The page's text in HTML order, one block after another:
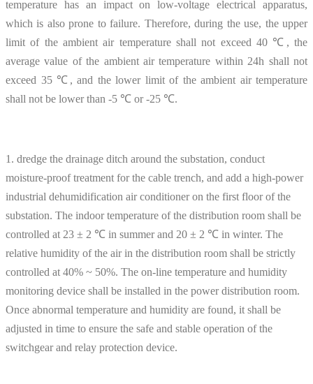
temperature has an impact on low-voltage electrical apparatus,
which is also prone to failure. Therefore, during the use, the upper
limit of the ambient air temperature shall not exceed 40 ℃, the
average value of the ambient air temperature within 24h shall not
exceed 35 ℃, and the lower limit of the ambient air temperature
shall not be lower than -5 ℃ or -25 ℃.
1. dredge the drainage ditch around the substation, conduct
moisture-proof treatment for the cable trench, and add a high-power
industrial dehumidification air conditioner on the first floor of the
substation. The indoor temperature of the distribution room shall be
controlled at 23 ± 2 ℃ in summer and 20 ± 2 ℃ in winter. The
relative humidity of the air in the distribution room shall be strictly
controlled at 40% ~ 50%. The on-line temperature and humidity
monitoring device shall be installed in the power distribution room.
Once abnormal temperature and humidity are found, it shall be
adjusted in time to ensure the safe and stable operation of the
switchgear and relay protection device.